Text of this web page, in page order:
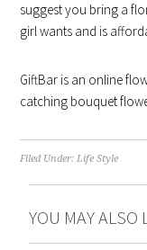
suggest you bring a
girl wants and is
GiftBar is an online
catching bouquet
Filed Under:Life Style
YOU MAY ALSO